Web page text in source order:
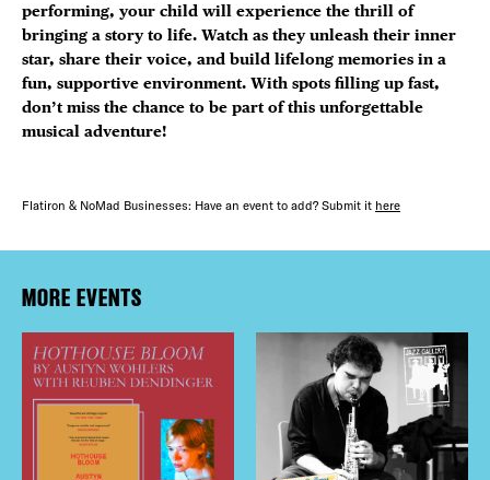
performing, your child will experience the thrill of
bringing a story to life. Watch as they unleash their inner
star, share their voice, and build lifelong memories in a
fun, supportive environment. With spots filling up fast,
don’t miss the chance to be part of this unforgettable
musical adventure!
Flatiron & NoMad Businesses: Have an event to add? Submit it here
MORE EVENTS